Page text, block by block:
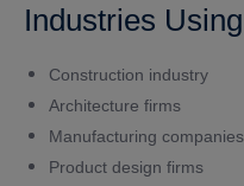
Industries
Construction industry
Architecture firms
Manufacturing companies
Product design firms